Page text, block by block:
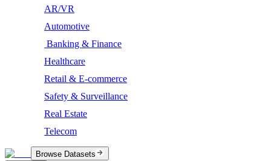
AR/VR
Automotive
Banking & Finance
Healthcare
Retail & E-commerce
Safety & Surveillance
Real Estate
Telecom
Browse Datasets